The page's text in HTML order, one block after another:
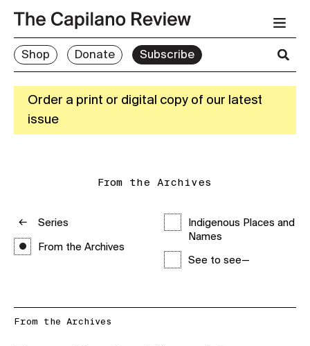
Shop Donate Subscribe
Order a print or digital copy of our latest
issue
From the Archives
Series
From the Archives
Indigenous Places and
Names
See to see—
From the Archives